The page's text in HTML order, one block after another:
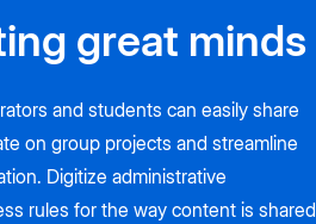
great minds
and students can easily share
on group projects and streamline
Digitize administrative
rules for the way content is shared